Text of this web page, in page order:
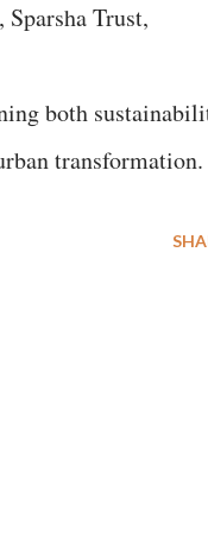
Trust,
both
transformation.